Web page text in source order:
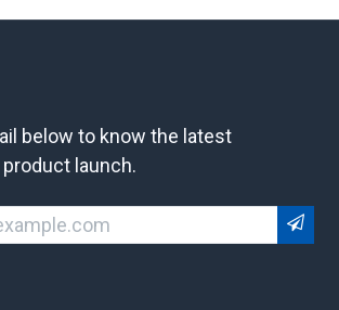
below to know the latest
launch.